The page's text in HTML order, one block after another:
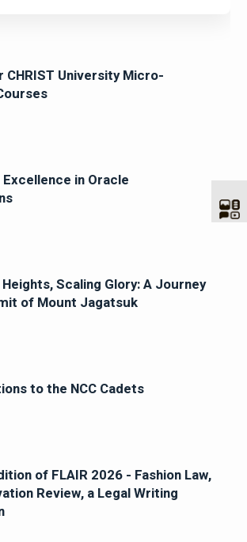
University Micro-
in Oracle
Scaling Glory: A Journey
of Mount Jagatsuk
to the NCC Cadets
of FLAIR 2026 - Fashion Law,
Review, a Legal Writing